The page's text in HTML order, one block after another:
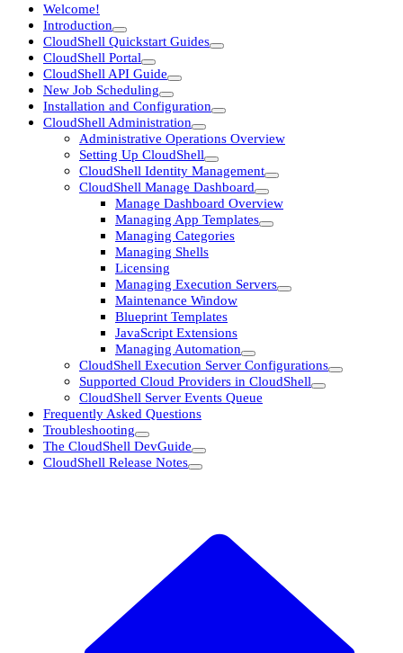
Welcome!
Introduction
CloudShell Quickstart Guides
CloudShell Portal
CloudShell API Guide
New Job Scheduling
Installation and Configuration
CloudShell Administration
Administrative Operations Overview
Setting Up CloudShell
CloudShell Identity Management
CloudShell Manage Dashboard
Manage Dashboard Overview
Managing App Templates
Managing Categories
Managing Shells
Licensing
Managing Execution Servers
Maintenance Window
Blueprint Templates
JavaScript Extensions
Managing Automation
CloudShell Execution Server Configurations
Supported Cloud Providers in CloudShell
CloudShell Server Events Queue
Frequently Asked Questions
Troubleshooting
The CloudShell DevGuide
CloudShell Release Notes